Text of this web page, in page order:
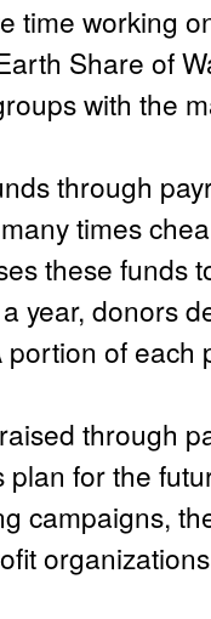
time working
Share of
with the
through
times
these funds
year, donors
of each
through
for the
campaigns,